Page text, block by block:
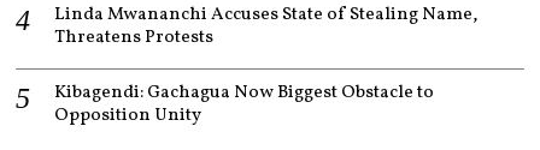
Linda Mwananchi Accuses State of Stealing Name,
Threatens Protests
Kibagendi: Gachagua Now Biggest Obstacle to
Opposition Unity